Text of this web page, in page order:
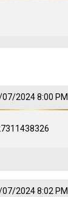
2024 8:00 PM
2024 8:02 PM